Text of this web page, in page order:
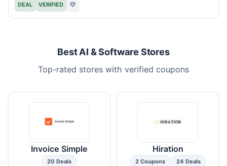
DEAL VERIFIED ♡
Best AI & Software Stores
Top-rated stores with verified coupons
Invoice Simple
20 Deals
Hiration
2 Coupons 24 Deals